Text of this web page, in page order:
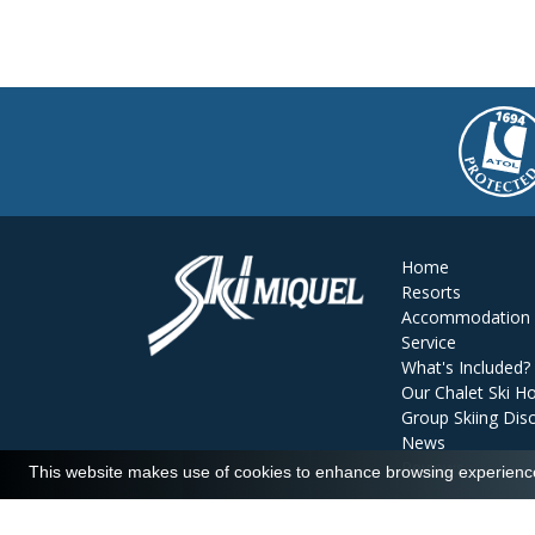
Home
Resorts
Accommodation
Service
What's Included?
Our Chalet Ski
Group Skiing
News
Reviews
This website makes use of cookies to enhance browsing